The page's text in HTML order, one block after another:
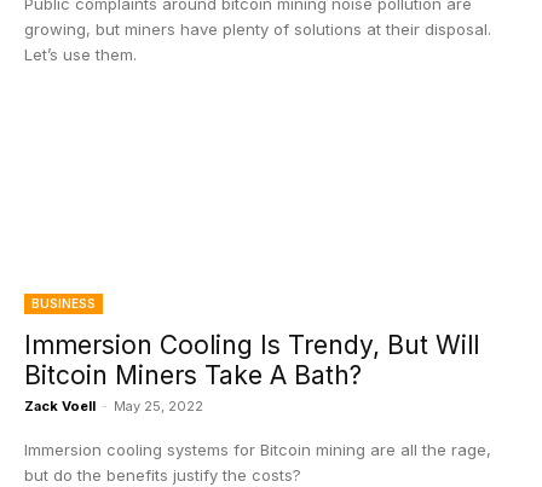
growing, but miners have plenty of solutions at their disposal.
Let’s use them.
BUSINESS
Immersion Cooling Is Trendy, But Will
Bitcoin Miners Take A Bath?
Zack Voell - May 25, 2022
Immersion cooling systems for Bitcoin mining are all the rage,
but do the benefits justify the costs?